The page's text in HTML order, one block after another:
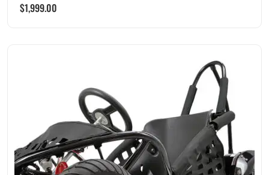
$1,999.00